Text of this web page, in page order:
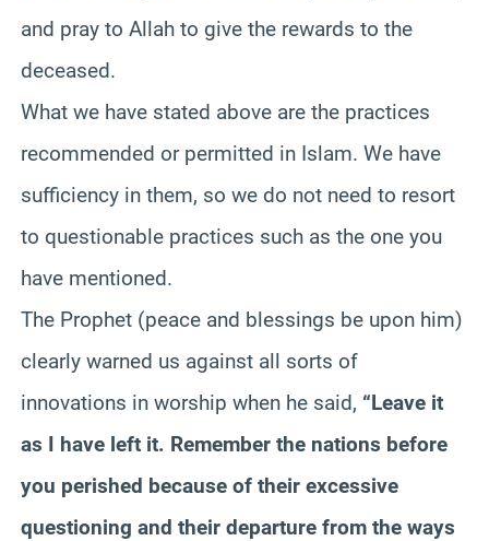
and pray to Allah to give the rewards to the
deceased.
What we have stated above are the practices
recommended or permitted in Islam. We have
sufficiency in them, so we do not need to resort
to questionable practices such as the one you
have mentioned.
The Prophet (peace and blessings be upon him)
clearly warned us against all sorts of
innovations in worship when he said, “Leave it
as I have left it. Remember the nations before
you perished because of their excessive
questioning and their departure from the ways